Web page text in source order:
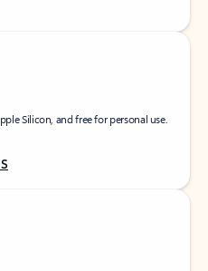
Silicon, and free for personal use.